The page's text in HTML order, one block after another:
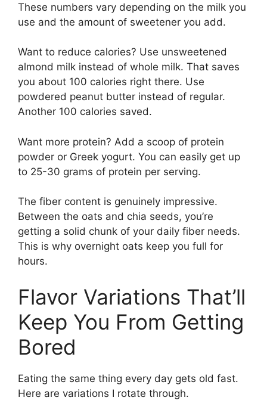
These numbers vary depending on the milk you
use and the amount of sweetener you add.
Want to reduce calories? Use unsweetened
almond milk instead of whole milk. That saves
you about 100 calories right there. Use
powdered peanut butter instead of regular.
Another 100 calories saved.
Want more protein? Add a scoop of protein
powder or Greek yogurt. You can easily get up
to 25-30 grams of protein per serving.
The fiber content is genuinely impressive.
Between the oats and chia seeds, you’re
getting a solid chunk of your daily fiber needs.
This is why overnight oats keep you full for
hours.
Flavor Variations That’ll
Keep You From Getting
Bored
Eating the same thing every day gets old fast.
Here are variations I rotate through.